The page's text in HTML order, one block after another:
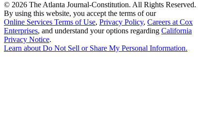
© 2026 The Atlanta Journal-Constitution. All Rights Reserved.
By using this website, you accept the terms of our
Online Services Terms of Use, Privacy Policy, Careers at Cox
Enterprises, and understand your options regarding California
Privacy Notice.
Learn aboutDo Not Sell or Share My Personal Information.